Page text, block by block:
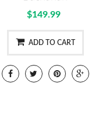
$149.99
ADD TO CART